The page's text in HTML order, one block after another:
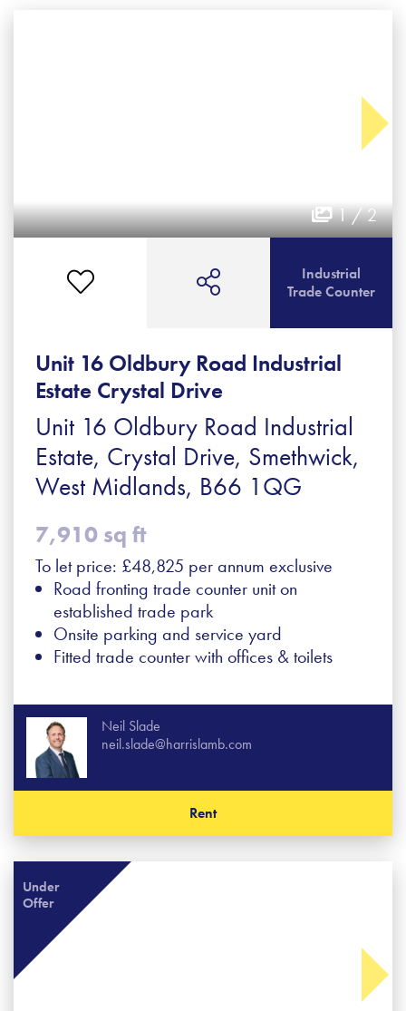
1 / 2
Unit 16 Oldbury Road Industrial
Estate Crystal Drive
Unit 16 Oldbury Road Industrial
Estate, Crystal Drive, Smethwick,
West Midlands, B66 1QG
7,910 sq ft
To let price: £48,825 per annum exclusive
Road fronting trade counter unit on
established trade park
Onsite parking and service yard
Fitted trade counter with offices & toilets
Industrial
Trade Counter
Neil Slade
neil.slade@harrislamb.com
Rent
Under
Offer